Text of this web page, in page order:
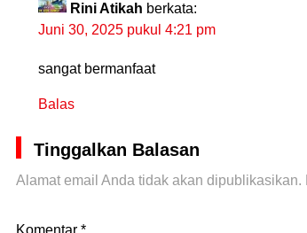
Rini Atikah berkata:
Juni 30, 2025 pukul 4:21 pm
sangat bermanfaat
Balas
Tinggalkan Balasan
Alamat email Anda tidak akan dipublikasikan.